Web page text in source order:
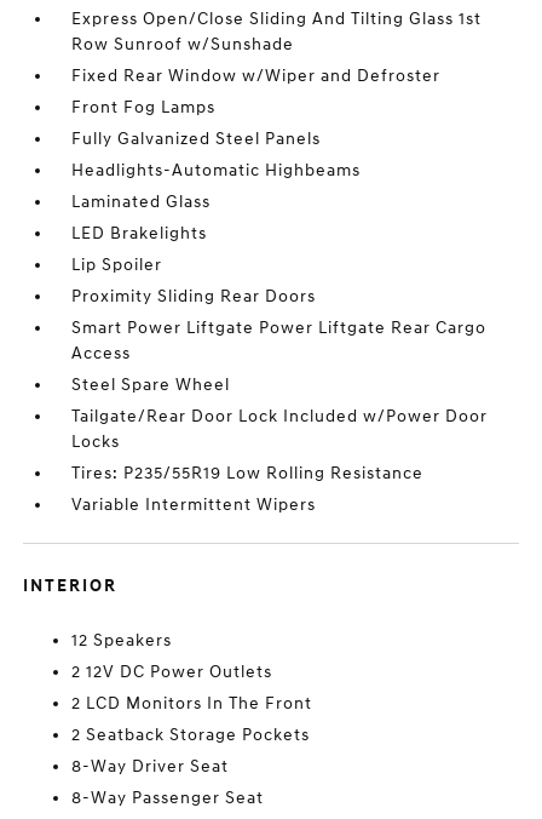
Express Open/Close Sliding And Tilting Glass 1st
Row Sunroof w/Sunshade
Fixed Rear Window w/Wiper and Defroster
Front Fog Lamps
Fully Galvanized Steel Panels
Headlights-Automatic Highbeams
Laminated Glass
LED Brakelights
Lip Spoiler
Proximity Sliding Rear Doors
Smart Power Liftgate Power Liftgate Rear Cargo
Access
Steel Spare Wheel
Tailgate/Rear Door Lock Included w/Power Door
Locks
Tires: P235/55R19 Low Rolling Resistance
Variable Intermittent Wipers
INTERIOR
12 Speakers
2 12V DC Power Outlets
2 LCD Monitors In The Front
2 Seatback Storage Pockets
8-Way Driver Seat
8-Way Passenger Seat